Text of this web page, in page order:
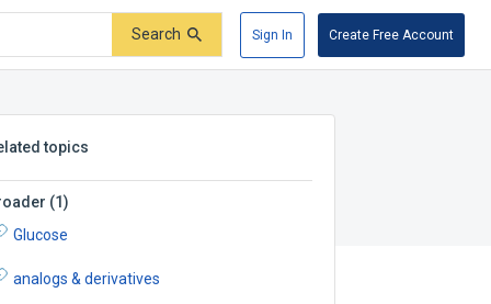
Search Sign In Create Free Account
topics
(1)
Glucose
analogs & derivatives